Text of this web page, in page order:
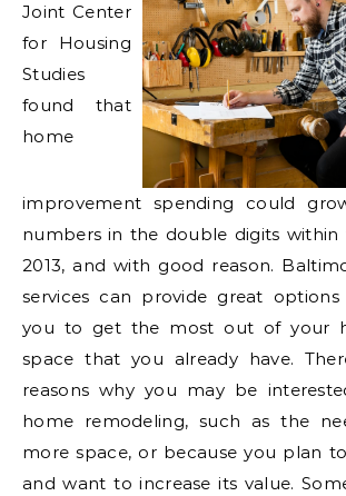
Joint Center
for Housing
Studies
found that
home
improvement spending could
numbers in the double digits
2013, and with good reason.
services can provide great
you to get the most out of your
space that you already have.
reasons why you may be
home remodeling, such as the
more space, or because you plan
and want to increase its value.